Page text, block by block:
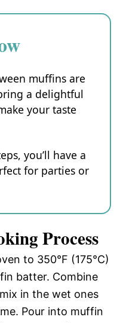
muffins are
a delightful
your taste
you’ll have a
for parties or
Process
to 350°F (175°C)
batter. Combine
in the wet ones
Pour into muffin